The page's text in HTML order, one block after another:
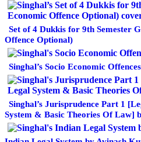
Set of 4 Dukkis for 9th Semester
Offence Optional)
Singhal’s Socio Economic
Singhal’s Jurisprudence Part 1
System & Basic Theories Of Law]